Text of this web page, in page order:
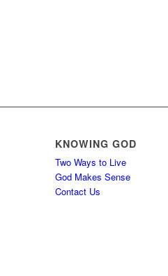
KNOWING GOD
Two Ways to Live
God Makes Sense
Contact Us